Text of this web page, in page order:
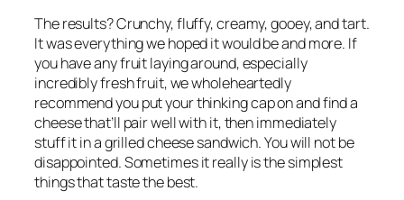
The results? Crunchy, fluffy, creamy, gooey, and tart.
It was everything we hoped it would be and more. If
you have any fruit laying around, especially
incredibly fresh fruit, we wholeheartedly
recommend you put your thinking cap on and find a
cheese that’ll pair well with it, then immediately
stuff it in a grilled cheese sandwich. You will not be
disappointed. Sometimes it really is the simplest
things that taste the best.